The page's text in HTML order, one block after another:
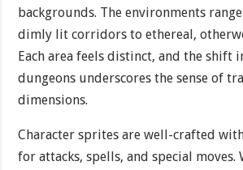
backgrounds. The environments
dimly lit corridors to ethereal,
Each area feels distinct, and the shift
dungeons underscores the sense of
dimensions.
Character sprites are well-crafted
for attacks, spells, and special moves.